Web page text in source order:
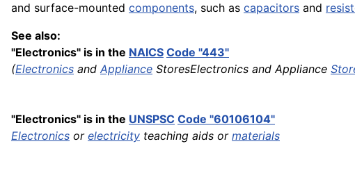
and surface-mounted components, such as capacitors and
See also:
"Electronics" is in the NAICS Code "443"
(Electronics and Appliance StoresElectronics and Appliance
"Electronics" is in the UNSPSC Code "60106104"
Electronics or electricity teaching aids or materials